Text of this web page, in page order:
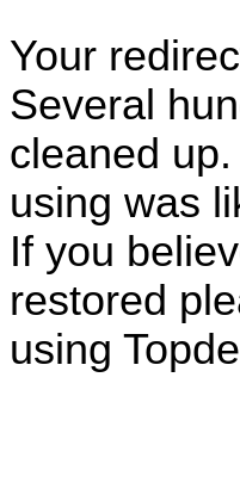
Your
Several
cleaned
using was
If you
restored
using